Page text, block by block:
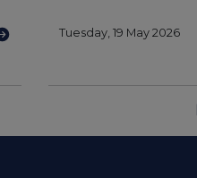
Tuesday, 19 May 2026